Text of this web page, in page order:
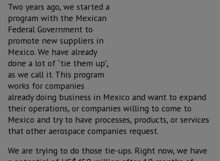
Two years ago, we started a
program with the Mexican
Federal Government to
promote new suppliers in
Mexico. We have already
done a lot of “tie them up”,
as we call it. This program
works for companies
already doing business in Mexico and want to expand
their operations, or companies willing to come to
Mexico and try to have processes, products, or services
that other aerospace companies request.
We are trying to do those tie-ups. Right now, we have